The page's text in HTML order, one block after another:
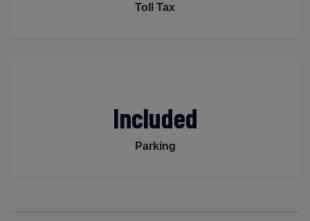
Toll Tax
Included
Parking